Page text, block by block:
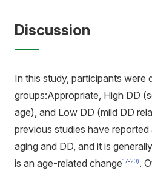
Discussion
In this study, participants were
groups:Appropriate, High DD
age), and Low DD (mild DD
previous studies have
aging and DD, and it is
is an age-related change17-20).